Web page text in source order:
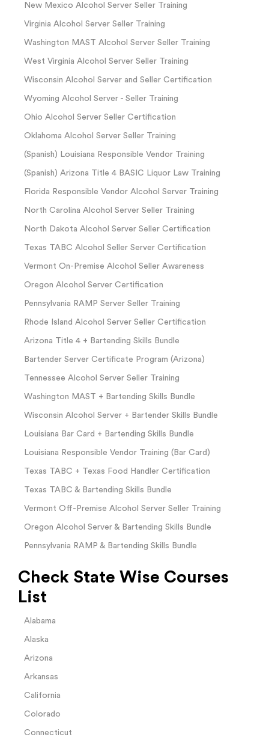
New Mexico Alcohol Server Seller Training
Virginia Alcohol Server Seller Training
Washington MAST Alcohol Server Seller Training
West Virginia Alcohol Server Seller Training
Wisconsin Alcohol Server and Seller Certification
Wyoming Alcohol Server - Seller Training
Ohio Alcohol Server Seller Certification
Oklahoma Alcohol Server Seller Training
(Spanish) Louisiana Responsible Vendor Training
(Spanish) Arizona Title 4 BASIC Liquor Law Training
Florida Responsible Vendor Alcohol Server Training
North Carolina Alcohol Server Seller Training
North Dakota Alcohol Server Seller Certification
Texas TABC Alcohol Seller Server Certification
Vermont On-Premise Alcohol Seller Awareness
Oregon Alcohol Server Certification
Pennsylvania RAMP Server Seller Training
Rhode Island Alcohol Server Seller Certification
Arizona Title 4 + Bartending Skills Bundle
Bartender Server Certificate Program (Arizona)
Tennessee Alcohol Server Seller Training
Washington MAST + Bartending Skills Bundle
Wisconsin Alcohol Server + Bartender Skills Bundle
Louisiana Bar Card + Bartending Skills Bundle
Louisiana Responsible Vendor Training (Bar Card)
Texas TABC + Texas Food Handler Certification
Texas TABC & Bartending Skills Bundle
Vermont Off-Premise Alcohol Server Seller Training
Oregon Alcohol Server & Bartending Skills Bundle
Pennsylvania RAMP & Bartending Skills Bundle
Check State Wise Courses
List
Alabama
Alaska
Arizona
Arkansas
California
Colorado
Connecticut